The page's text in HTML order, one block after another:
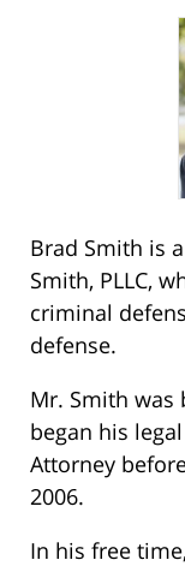
Brad Smith is
Smith, PLLC,
criminal
defense.
Mr. Smith was
began his
Attorney
2006.
In his free